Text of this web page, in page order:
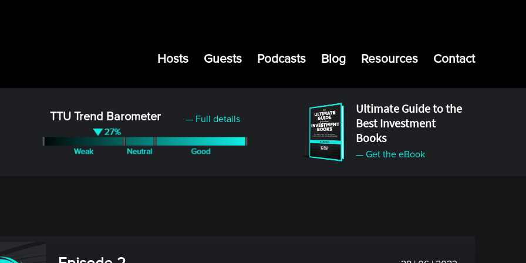
Hosts Guests Podcasts Blog Resources Contact
TTU Trend Barometer — Full details
Ultimate Guide to the
Best Investment
Books
— Get the eBook